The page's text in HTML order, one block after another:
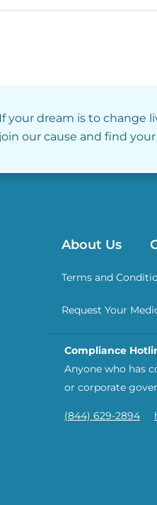
If your dream is to change
join our cause and find
About Us
Terms and
Request Your
Compliance
Anyone who has
or corporate
(844) 629-2894